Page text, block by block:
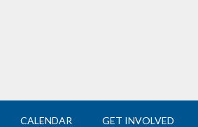
CALENDAR GET INVOLVED